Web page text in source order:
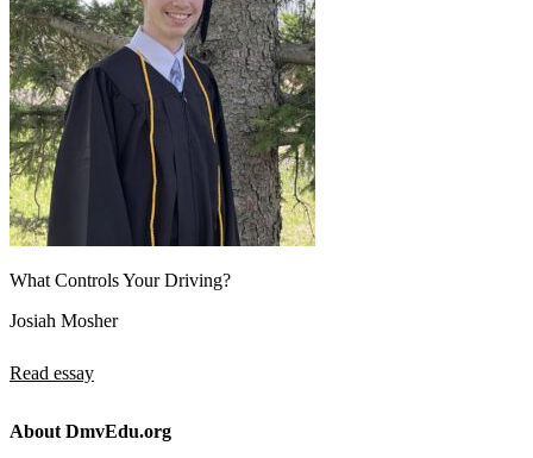
What Controls Your Driving?
Josiah Mosher
Read essay
About DmvEdu.org